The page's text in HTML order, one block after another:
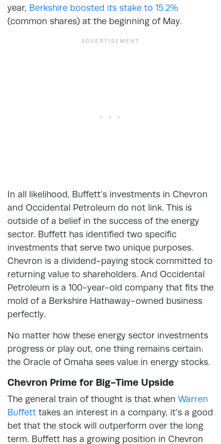
year, Berkshire boosted its stake to 15.2%
(common shares) at the beginning of May.
In all likelihood, Buffett’s investments in Chevron
and Occidental Petroleum do not link. This is
outside of a belief in the success of the energy
sector. Buffett has identified two specific
investments that serve two unique purposes.
Chevron is a dividend-paying stock committed to
returning value to shareholders. And Occidental
Petroleum is a 100-year-old company that fits the
mold of a Berkshire Hathaway-owned business
perfectly.
No matter how these energy sector investments
progress or play out, one thing remains certain:
the Oracle of Omaha sees value in energy stocks.
Chevron Prime for Big-Time Upside
The general train of thought is that when Warren
Buffett takes an interest in a company, it’s a good
bet that the stock will outperform over the long
term. Buffett has a growing position in Chevron